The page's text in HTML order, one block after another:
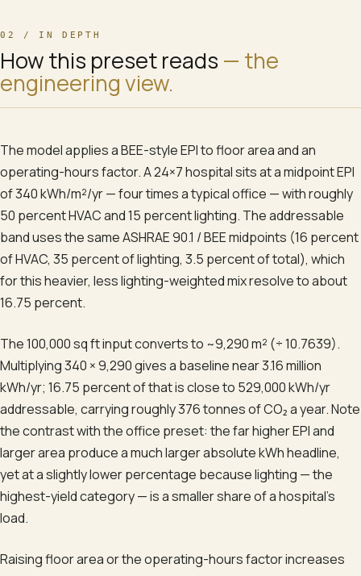
02 / IN DEPTH
How this preset reads — the
engineering view.
The model applies a BEE-style EPI to floor area and an
operating-hours factor. A 24×7 hospital sits at a midpoint EPI
of 340 kWh/m²/yr — four times a typical office — with roughly
50 percent HVAC and 15 percent lighting. The addressable
band uses the same ASHRAE 90.1 / BEE midpoints (16 percent
of HVAC, 35 percent of lighting, 3.5 percent of total), which
for this heavier, less lighting-weighted mix resolve to about
16.75 percent.
The 100,000 sq ft input converts to ~9,290 m² (÷ 10.7639).
Multiplying 340 × 9,290 gives a baseline near 3.16 million
kWh/yr; 16.75 percent of that is close to 529,000 kWh/yr
addressable, carrying roughly 376 tonnes of CO₂ a year. Note
the contrast with the office preset: the far higher EPI and
larger area produce a much larger absolute kWh headline,
yet at a slightly lower percentage because lighting — the
highest-yield category — is a smaller share of a hospital's
load.
Raising floor area or the operating-hours factor increases